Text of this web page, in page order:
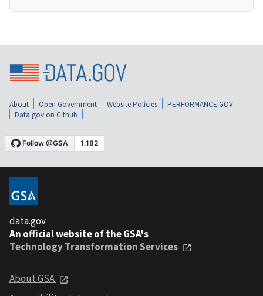
About Open Government Website Policies
PERFORMANCE.GOV
Data.gov on Github
data.gov
An official website of the GSA's
Technology Transformation Services
About GSA